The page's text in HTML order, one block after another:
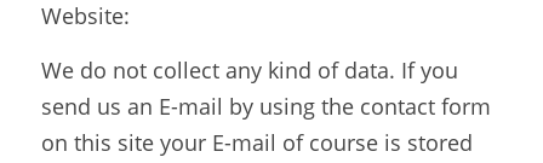
Website:
We do not collect any kind of data. If you
send us an E-mail by using the contact form
on this site your E-mail of course is stored